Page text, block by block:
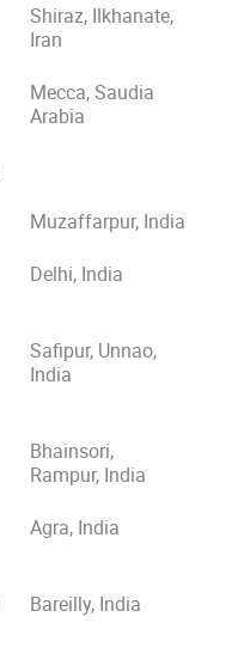
Shiraz, Ilkhanate,
Iran
Mecca, Saudia
Arabia
Muzaffarpur, India
Delhi, India
Safipur, Unnao,
India
Bhainsori,
Rampur, India
Agra, India
Bareilly, India